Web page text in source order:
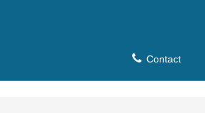
Contact